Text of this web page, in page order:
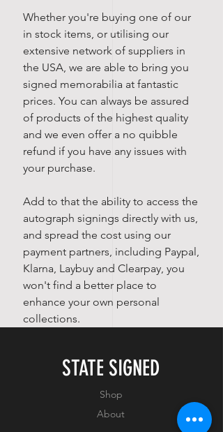
Whether you're buying one of our
in stock items, or utilising our
extensive network of suppliers in
the USA, we are able to bring you
signed memorabilia at fantastic
prices. You can always be assured
of products of the highest quality
and we even offer a no quibble
refund if you have any issues with
your purchase.
Add to that the ability to access the
autograph signings directly with us,
and spread the cost using our
payment partners, including Paypal,
Klarna, Laybuy and Clearpay, you
won't find a better place to
enhance your own personal
collections.
STATE SIGNED
Shop
About